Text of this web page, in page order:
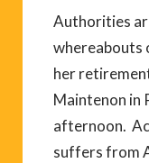
Authorities
whereabouts
her
Maintenon in
afternoon.
suffers from